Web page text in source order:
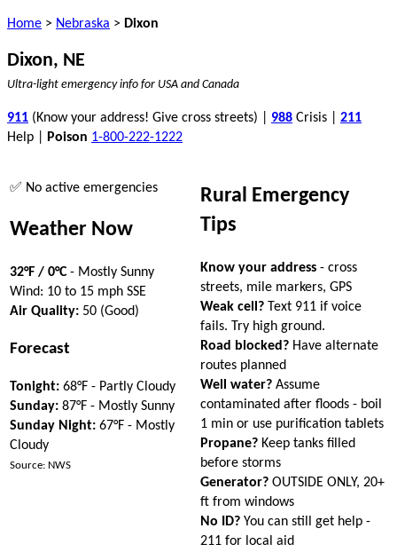
Home > Nebraska > Dixon
Dixon, NE
Ultra-light emergency info for USA and Canada
911 (Know your address! Give cross streets) | 988 Crisis | 211
Help |
Poison 1-800-222-1222
✅ No active emergencies
Weather Now
32°F / 0°C- Mostly Sunny
Wind: 10 to 15 mph SSE
Air Quality: 50 (Good)
Forecast
Tonight: 68°F - Partly Cloudy
Sunday: 87°F - Mostly Sunny
Sunday Night: 67°F - Mostly
Cloudy
Source: NWS
Rural Emergency
Tips
Know your address - cross
streets, mile markers, GPS
Weak cell? Text 911 if voice
fails. Try high ground.
Road blocked? Have alternate
routes planned
Well water? Assume
contaminated after floods - boil
1 min or use purification tablets
Propane? Keep tanks filled
before storms
Generator? OUTSIDE ONLY, 20+
ft from windows
No ID? You can still get help -
211 for local aid